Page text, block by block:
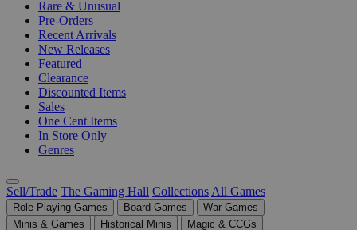
Rare & Unusual
Pre-Orders
Recent Arrivals
New Releases
Featured
Clearance
Discounted Items
Sales
One Cent Items
In Store Only
Genres
Sell/Trade The Gaming Hall Collections All Games
Role Playing Games Board Games
War Games
Minis & Games
Historical Minis
Magic & CCGs